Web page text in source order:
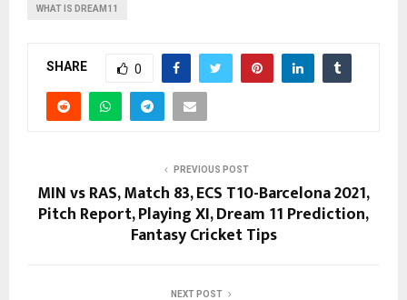
WHAT IS DREAM11
SHARE 0
PREVIOUS POST
MIN vs RAS, Match 83, ECS T10-Barcelona 2021,
Pitch Report, Playing XI, Dream 11 Prediction,
Fantasy Cricket Tips
NEXT POST